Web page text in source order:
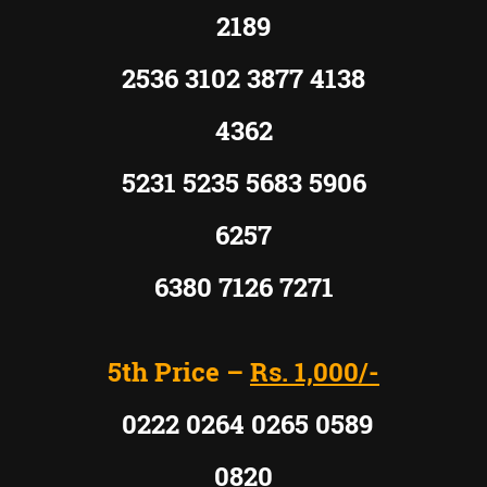
2189
2536 3102 3877 4138
4362
5231 5235 5683 5906
6257
6380 7126 7271
5th Price – Rs. 1,000/-
0222 0264 0265 0589
0820